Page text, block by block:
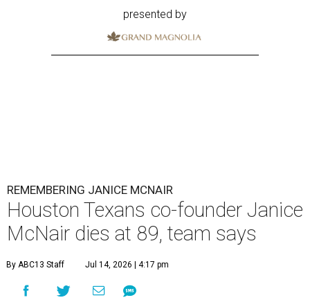
presented by
REMEMBERING JANICE MCNAIR
Houston Texans co-founder Janice
McNair dies at 89, team says
By ABC13 Staff Jul 14, 2026 | 4:17 pm